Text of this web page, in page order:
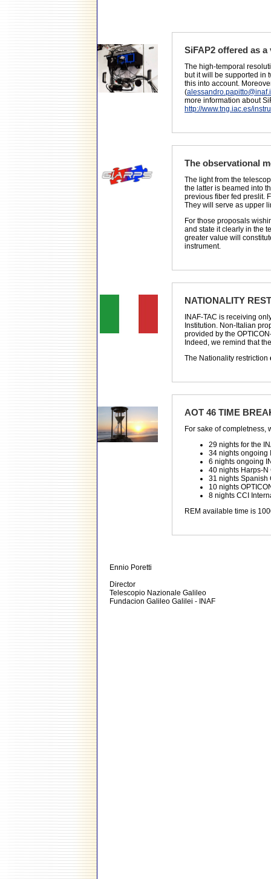
SiFAP2 offered as
The high-temporal
but it will be supported in
this into account.
(
more information about
http://www.tng.iac.es/
The observational
The light from the
the latter is beamed into
previous fiber fed preslit.
They will serve as upper
For those proposals
and state it clearly in the
greater value will
instrument.
NATIONALITY
INAF-TAC is receiving
Institution. Non-Italian
provided by the
Indeed, we remind that
The Nationality restriction
AOT 46 TIME
For sake of completness,
29 nights for the
34 nights ongoing
6 nights ongoing
40 nights Harps-N
31 nights Spanish
10 nights
8 nights CCI
REM available time is
Ennio Poretti
Director
Telescopio Nazionale Galileo
Fundacion Galileo Galilei - INAF